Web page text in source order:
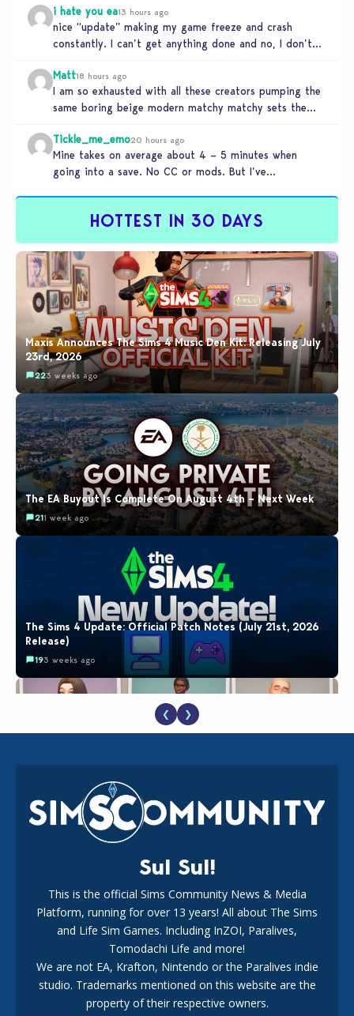
i hate you ea13 hours ago
nice “update” making my game freeze and crash
constantly. I can’t get anything done and no, I don’t
Matt18 hours ago
I am so exhausted with all these creators pumping the
same boring beige modern matchy matchy sets the
Tickle_me_emo20 hours ago
Mine takes on average about 4 – 5 minutes when
going into a save. No CC or mods. But I’ve…
HOTTEST IN 30 DAYS
Maxis Announces The Sims 4 Music Den Kit: Releasing July
23rd, 2026
223 weeks ago
The EA Buyout Is Complete On August 4th – Next Week
211 week ago
The Sims 4 Update: Official Patch Notes (July 21st, 2026
Release)
193 weeks ago
EA Reveals Free The Sims 4 Coach Capsule Collection and
New Music Den Kit Info
183 weeks ago
Maxis Reveals Why The Sims 4 Loading Screens Are Taking
Longer Initially
❮ ❯
Sul Sul!
This is the official Sims Community News & Media
Platform, running for over 13 years! All about The Sims
and Life Sim Games. Including InZOI, Paralives,
Tomodachi Life and more!
We are not EA, Krafton, Nintendo or the Paralives indie
studio. Trademarks mentioned on this website are the
property of their respective owners.